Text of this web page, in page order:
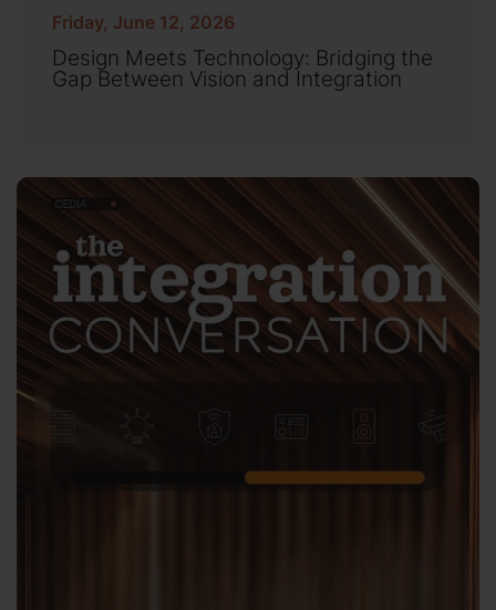
Friday, June 12, 2026
Design Meets Technology: Bridging the
Gap Between Vision and Integration